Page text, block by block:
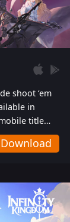
shoot ‘em
in
title
packed sci-fi
graphics
Download